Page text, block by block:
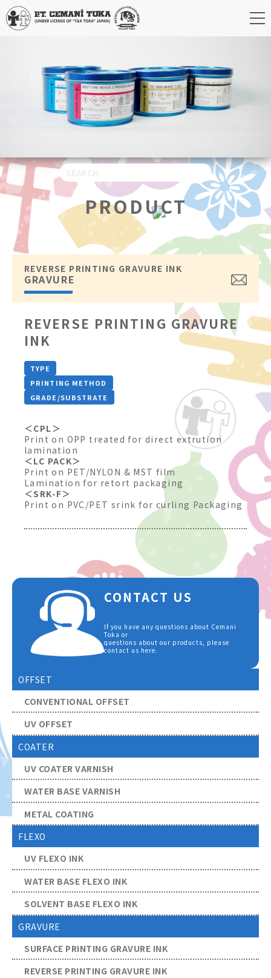
PRODUCT
OFFSET
CONVENTIONAL OFFSET
UV OFFSET
COATER
UV COATER VARNISH
WATER BASE VARNISH
METAL COATING
FLEXO
UV FLEXO INK
WATER BASE FLEXO INK
SOLVENT BASE FLEXO INK
GRAVURE
SURFACE PRINTING GRAVURE INK
REVERSE PRINTING GRAVURE INK
REVERSE PRINTING GRAVURE INK
GRAVURE
REVERSE PRINTING GRAVURE
INK
TYPE
PRINTING METHOD
GRADE/SUBSTRATE
＜CPL＞
Print on OPP treated for direct extrution
lamination
＜LC PACK＞
Print on PET/NYLON & MST film
Lamination for retort packaging
＜SRK-F＞
Print on PVC/PET srink for curling Packaging
CONTACT US
If you have any questions about Cemani
Toka or
questions about our products, please
contact us here.